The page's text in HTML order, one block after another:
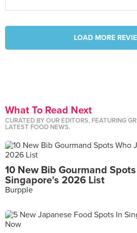
LOAD MORE
What To Read Next
CURATED BY OUR EDITORS, FEATURING
LATEST FOOD NEWS.
10 New Bib Gourmand
Singapore's 2026 List
Burpple